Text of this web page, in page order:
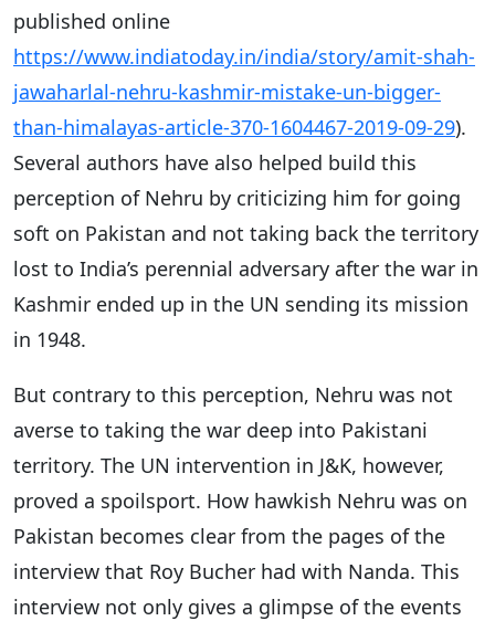
published online
https://www.indiatoday.in/india/story/amit-shah-
jawaharlal-nehru-kashmir-mistake-un-bigger-
than-himalayas-article-370-1604467-2019-09-29).
Several authors have also helped build this
perception of Nehru by criticizing him for going
soft on Pakistan and not taking back the territory
lost to India’s perennial adversary after the war in
Kashmir ended up in the UN sending its mission
in 1948.
But contrary to this perception, Nehru was not
averse to taking the war deep into Pakistani
territory. The UN intervention in J&K, however,
proved a spoilsport. How hawkish Nehru was on
Pakistan becomes clear from the pages of the
interview that Roy Bucher had with Nanda. This
interview not only gives a glimpse of the events